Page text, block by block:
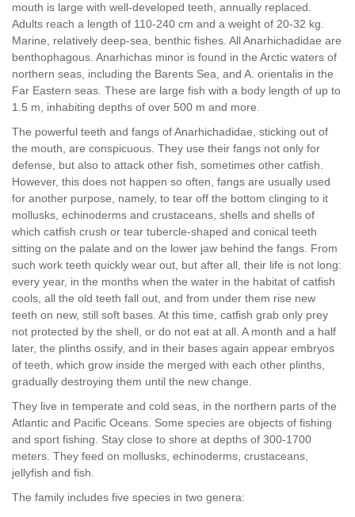
mouth is large with well-developed teeth, annually replaced.
Adults reach a length of 110-240 cm and a weight of 20-32 kg.
Marine, relatively deep-sea, benthic fishes. All Anarhichadidae are
benthophagous. Anarhichas minor is found in the Arctic waters of
northern seas, including the Barents Sea, and A. orientalis in the
Far Eastern seas. These are large fish with a body length of up to
1.5 m, inhabiting depths of over 500 m and more.
The powerful teeth and fangs of Anarhichadidae, sticking out of
the mouth, are conspicuous. They use their fangs not only for
defense, but also to attack other fish, sometimes other catfish.
However, this does not happen so often, fangs are usually used
for another purpose, namely, to tear off the bottom clinging to it
mollusks, echinoderms and crustaceans, shells and shells of
which catfish crush or tear tubercle-shaped and conical teeth
sitting on the palate and on the lower jaw behind the fangs. From
such work teeth quickly wear out, but after all, their life is not long:
every year, in the months when the water in the habitat of catfish
cools, all the old teeth fall out, and from under them rise new
teeth on new, still soft bases. At this time, catfish grab only prey
not protected by the shell, or do not eat at all. A month and a half
later, the plinths ossify, and in their bases again appear embryos
of teeth, which grow inside the merged with each other plinths,
gradually destroying them until the new change.
They live in temperate and cold seas, in the northern parts of the
Atlantic and Pacific Oceans. Some species are objects of fishing
and sport fishing. Stay close to shore at depths of 300-1700
meters. They feed on mollusks, echinoderms, crustaceans,
jellyfish and fish.
The family includes five species in two genera: